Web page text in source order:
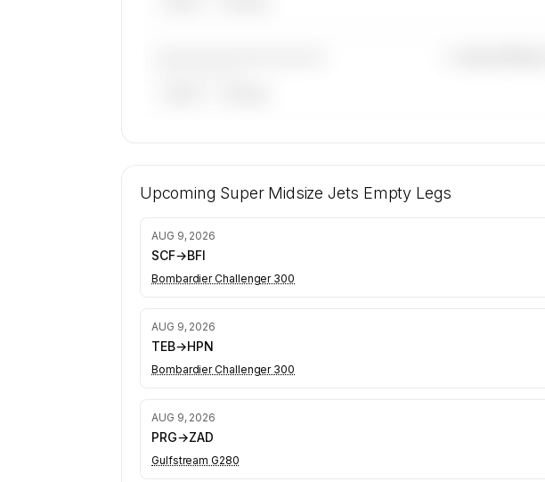
jets on SkyAccess. Operator identity is kept
confidential — members and charter requests
Upcoming Super Midsize Jets Empty Legs
AUG 9, 2026
SCF→BFI
Bombardier Challenger 300
AUG 9, 2026
TEB→HPN
Bombardier Challenger 300
AUG 9, 2026
PRG→ZAD
Gulfstream G280